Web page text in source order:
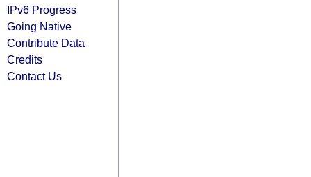
IPv6 Progress
Going Native
Contribute Data
Credits
Contact Us